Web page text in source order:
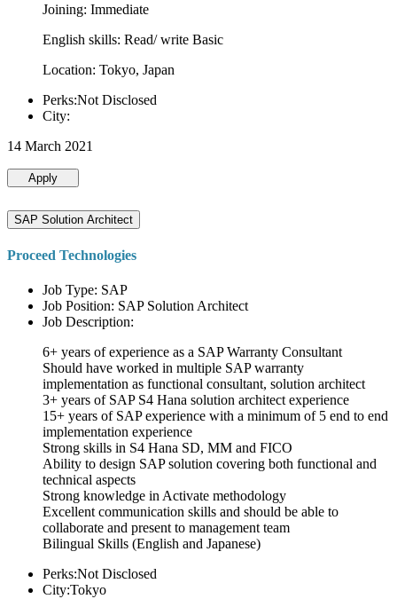
Joining: Immediate
English skills: Read/ write Basic
Location: Tokyo, Japan
Perks:Not Disclosed
City:
14 March 2021
Apply
SAP Solution Architect
Proceed Technologies
Job Type: SAP
Job Position: SAP Solution Architect
Job Description:
6+ years of experience as a SAP Warranty Consultant
Should have worked in multiple SAP warranty
implementation as functional consultant, solution architect
3+ years of SAP S4 Hana solution architect experience
15+ years of SAP experience with a minimum of 5 end to end
implementation experience
Strong skills in S4 Hana SD, MM and FICO
Ability to design SAP solution covering both functional and
technical aspects
Strong knowledge in Activate methodology
Excellent communication skills and should be able to
collaborate and present to management team
Bilingual Skills (English and Japanese)
Perks:Not Disclosed
City:Tokyo